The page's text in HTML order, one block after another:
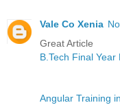
Vale Co Xenia
Great Article
B.Tech Final
Angular Training